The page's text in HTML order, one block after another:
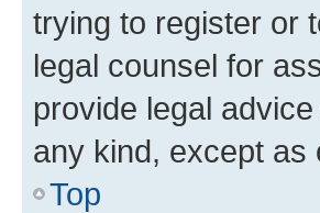
trying to register or
legal counsel for
provide legal
any kind, except as
Top